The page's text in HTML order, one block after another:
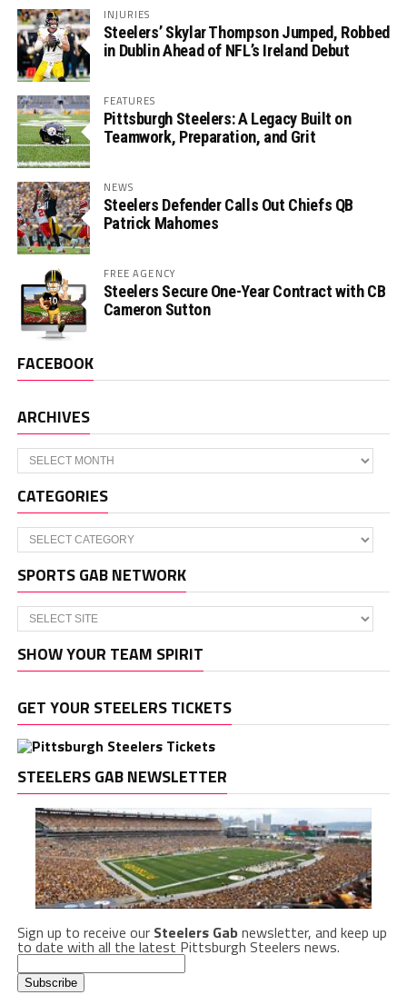
INJURIES
Steelers’ Skylar Thompson Jumped, Robbed
in Dublin Ahead of NFL’s Ireland Debut
FEATURES
Pittsburgh Steelers: A Legacy Built on
Teamwork, Preparation, and Grit
NEWS
Steelers Defender Calls Out Chiefs QB
Patrick Mahomes
FREE AGENCY
Steelers Secure One-Year Contract with CB
Cameron Sutton
FACEBOOK
ARCHIVES
Archives
CATEGORIES
Categories
SPORTS GAB NETWORK
SHOW YOUR TEAM SPIRIT
GET YOUR STEELERS TICKETS
STEELERS GAB NEWSLETTER
Sign up to receive our Steelers Gabnewsletter, and keep up
to date with all the latest Pittsburgh Steelers news.